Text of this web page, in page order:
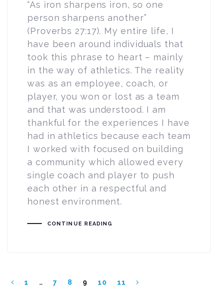
“As iron sharpens iron, so one
person sharpens another”
(Proverbs 27:17). My entire life, I
have been around individuals that
took this phrase to heart – mainly
in the way of athletics. The reality
was as an employee, coach, or
player, you won or lost as a team
and that was understood. I am
thankful for the experiences I have
had in athletics because each team
I worked with focused on building
a community which allowed every
single coach and player to push
each other in a respectful and
honest environment.
CONTINUE READING
1 … 7 8 9 10 11